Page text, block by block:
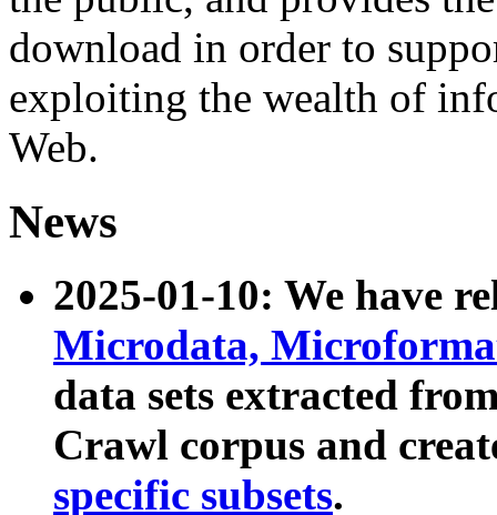
download in order to
exploiting the wealth of
Web.
News
2025-01-10: We have
Microdata,
data sets extracted
Crawl corpus and
specific subsets.